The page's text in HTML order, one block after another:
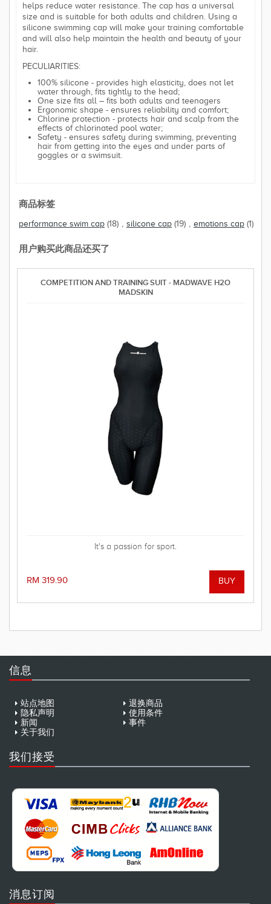
helps reduce water resistance. The cap has a universal
size and is suitable for both adults and children. Using a
silicone swimming cap will make your training comfortable
and will also help maintain the health and beauty of your
hair.
PECULIARITIES:
100% silicone - provides high elasticity, does not let
water through, fits tightly to the head;
One size fits all – fits both adults and teenagers
Ergonomic shape - ensures reliability and comfort;
Chlorine protection - protects hair and scalp from the
effects of chlorinated pool water;
Safety - ensures safety during swimming, preventing
hair from getting into the eyes and under parts of
goggles or a swimsuit.
商品标签
performance swim cap (18) silicone cap (19) emotions cap (1)
用户购买此商品还买了
COMPETITION AND TRAINING SUIT - MADWAVE H2O
MADSKIN
It's a passion for sport.
RM 319.90
信息
站点地图
退换商品
隐私声明
使用条件
新闻
事件
关于我们
我们接受
消息订阅